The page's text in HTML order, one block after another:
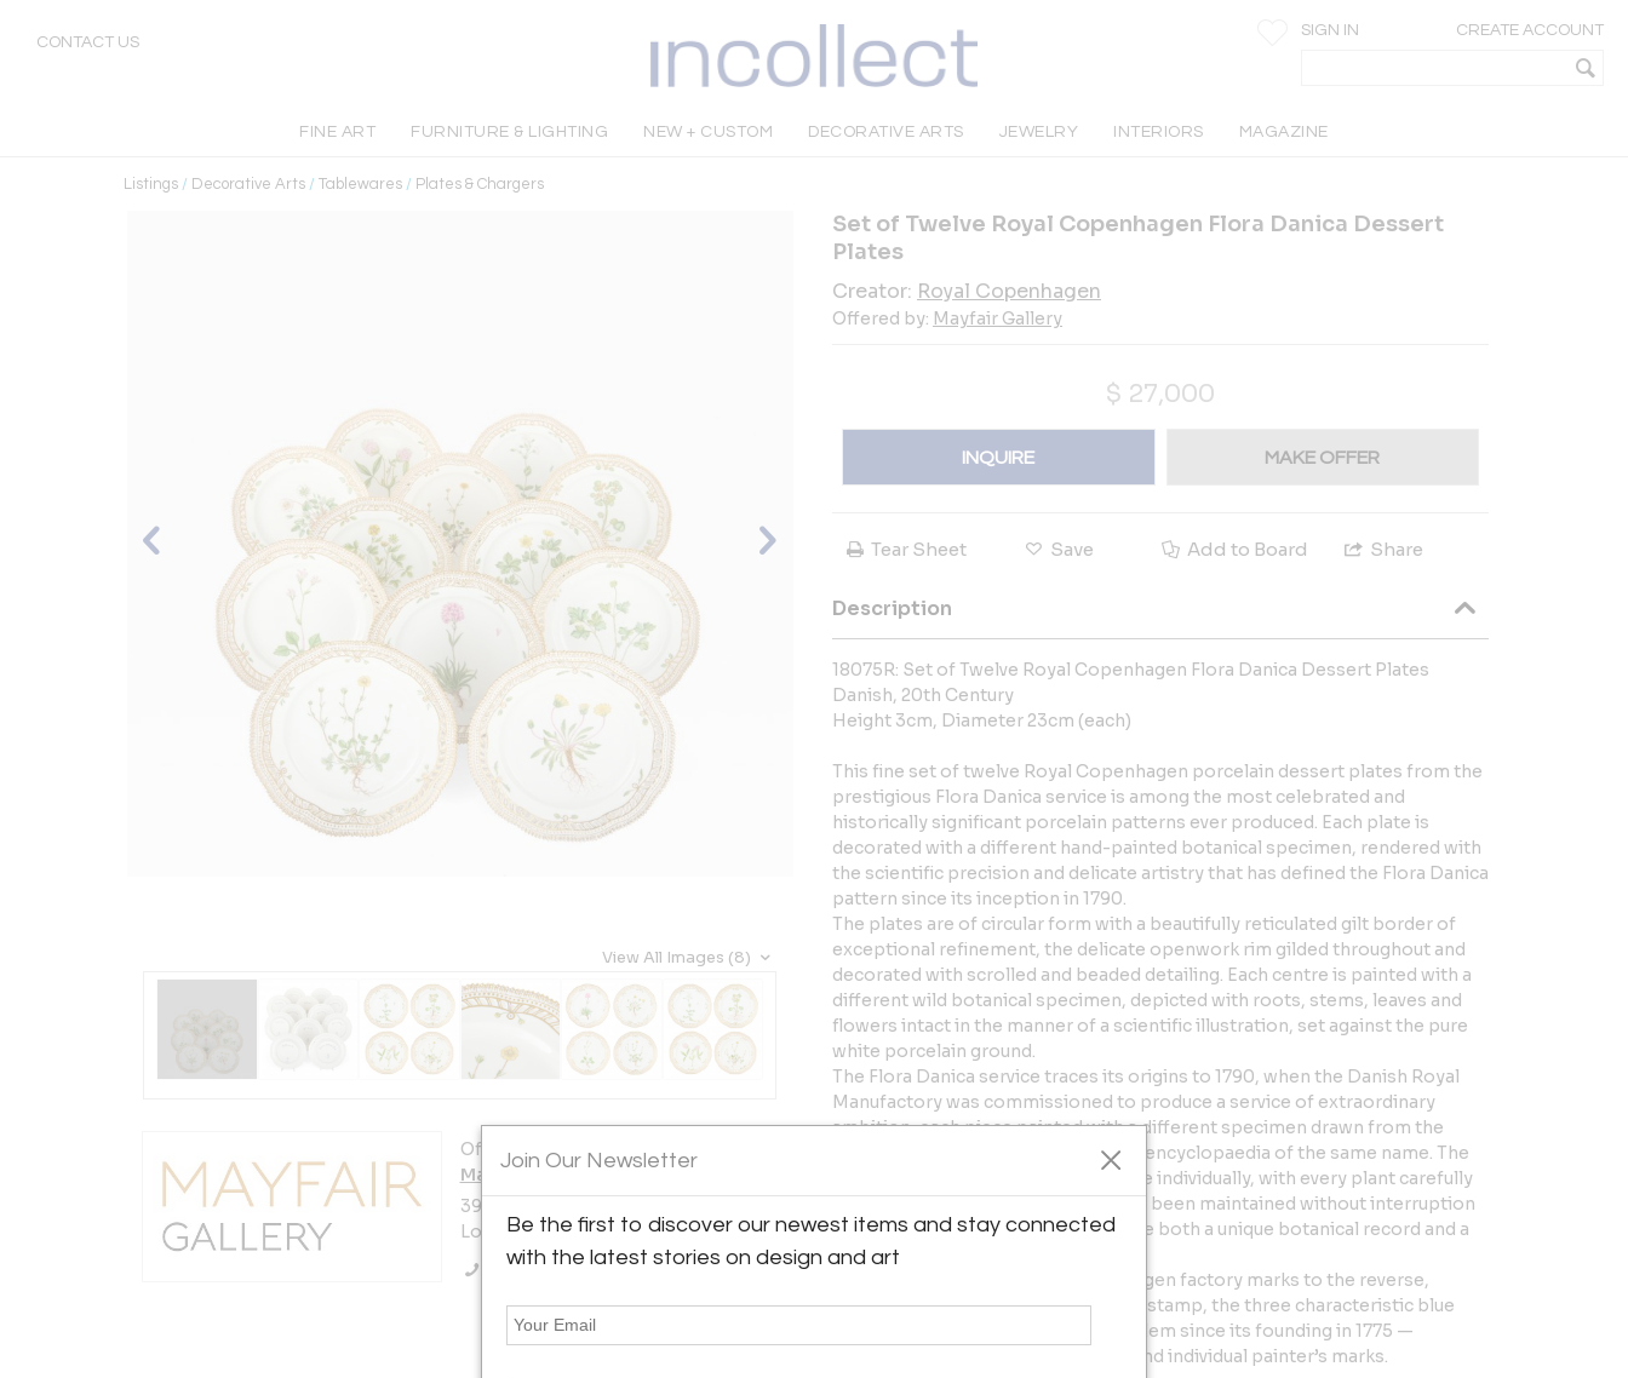
CONTACT US
SIGN IN CREATE ACCOUNT
FINE ART FURNITURE & LIGHTING NEW + CUSTOM DECORATIVE ARTS JEWELRY INTERIORS MAGAZINE
Listings / Decorative Arts / Tablewares / Plates & Chargers
View All Images (8)
Offered by:
Mayfair Gallery
39 South Audley Street
London W1K 2PP , England
Call Seller
Set of Twelve Royal Copenhagen Flora Danica Dessert
Plates
Creator: Royal Copenhagen
Offered by: Mayfair Gallery
$ 27,000
INQUIRE MAKE OFFER
Tear Sheet Save Add to Board Share
Description
18075R: Set of Twelve Royal Copenhagen Flora Danica Dessert Plates
Danish, 20th Century
Height 3cm, Diameter 23cm (each)
This fine set of twelve Royal Copenhagen porcelain dessert plates from the
prestigious Flora Danica service is among the most celebrated and
historically significant porcelain patterns ever produced. Each plate is
decorated with a different hand-painted botanical specimen, rendered with
the scientific precision and delicate artistry that has defined the Flora Danica
pattern since its inception in 1790.
The plates are of circular form with a beautifully reticulated gilt border of
exceptional refinement, the delicate openwork rim gilded throughout and
decorated with scrolled and beaded detailing. Each centre is painted with a
different wild botanical specimen, depicted with roots, stems, leaves and
flowers intact in the manner of a scientific illustration, set against the pure
white porcelain ground.
The Flora Danica service traces its origins to 1790, when the Danish Royal
Manufactory was commissioned to produce a service of extraordinary
ambition, each piece painted with a different specimen drawn from the
great 18th-century Danish botanical encyclopaedia of the same name. The
tradition of hand-painting each piece individually, with every plant carefully
identified on the reverse in Latin, has been maintained without interruption
to the present day, making each plate both a unique botanical record and a
work of decorative art.
Each plate bears the Royal Copenhagen factory marks to the reverse,
including the green crowned circular stamp, the three characteristic blue
wavy lines — the manufactory’s emblem since its founding in 1775 —
together with model number 3559 and individual painter’s marks.
Join Our Newsletter
Be the first to discover our newest items and stay connected
with the latest stories on design and art